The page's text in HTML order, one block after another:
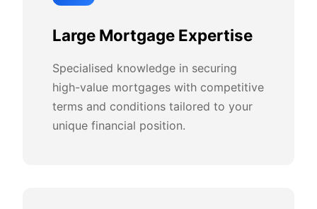
Large Mortgage Expertise
Specialised knowledge in securing
high-value mortgages with competitive
terms and conditions tailored to your
unique financial position.